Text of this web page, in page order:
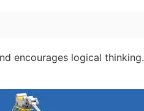
encourages logical thinking.